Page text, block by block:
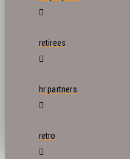
retirees
hr partners
retro